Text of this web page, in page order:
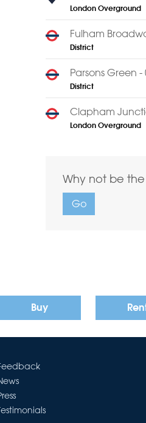
London Overground
Fulham
District
Parsons Green -
District
Clapham
London Overground
Why not be
Go
Buy